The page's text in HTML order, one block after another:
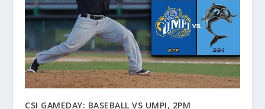
CSI GAMEDAY: BASEBALL VS UMPI, 2PM